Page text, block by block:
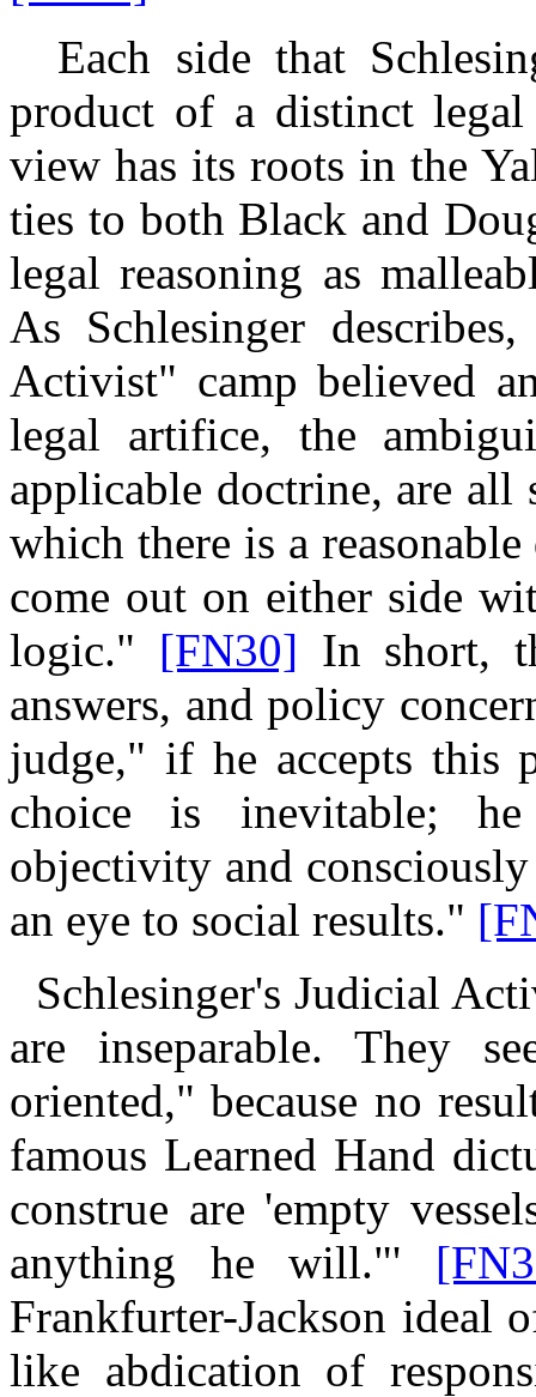
Each side that
product of a distinct
view has its roots in the
ties to both Black and
legal reasoning as
As Schlesinger
Activist" camp believed
legal artifice, the
applicable doctrine, are all
which there is a
come out on either side
logic." [FN30] In short,
answers, and policy
judge," if he accepts this
choice is inevitable;
objectivity and
an eye to social results."
Schlesinger's Judicial
are inseparable. They
oriented," because no
famous Learned Hand
construe are 'empty
anything he will."'
Frankfurter-Jackson ideal
like abdication of